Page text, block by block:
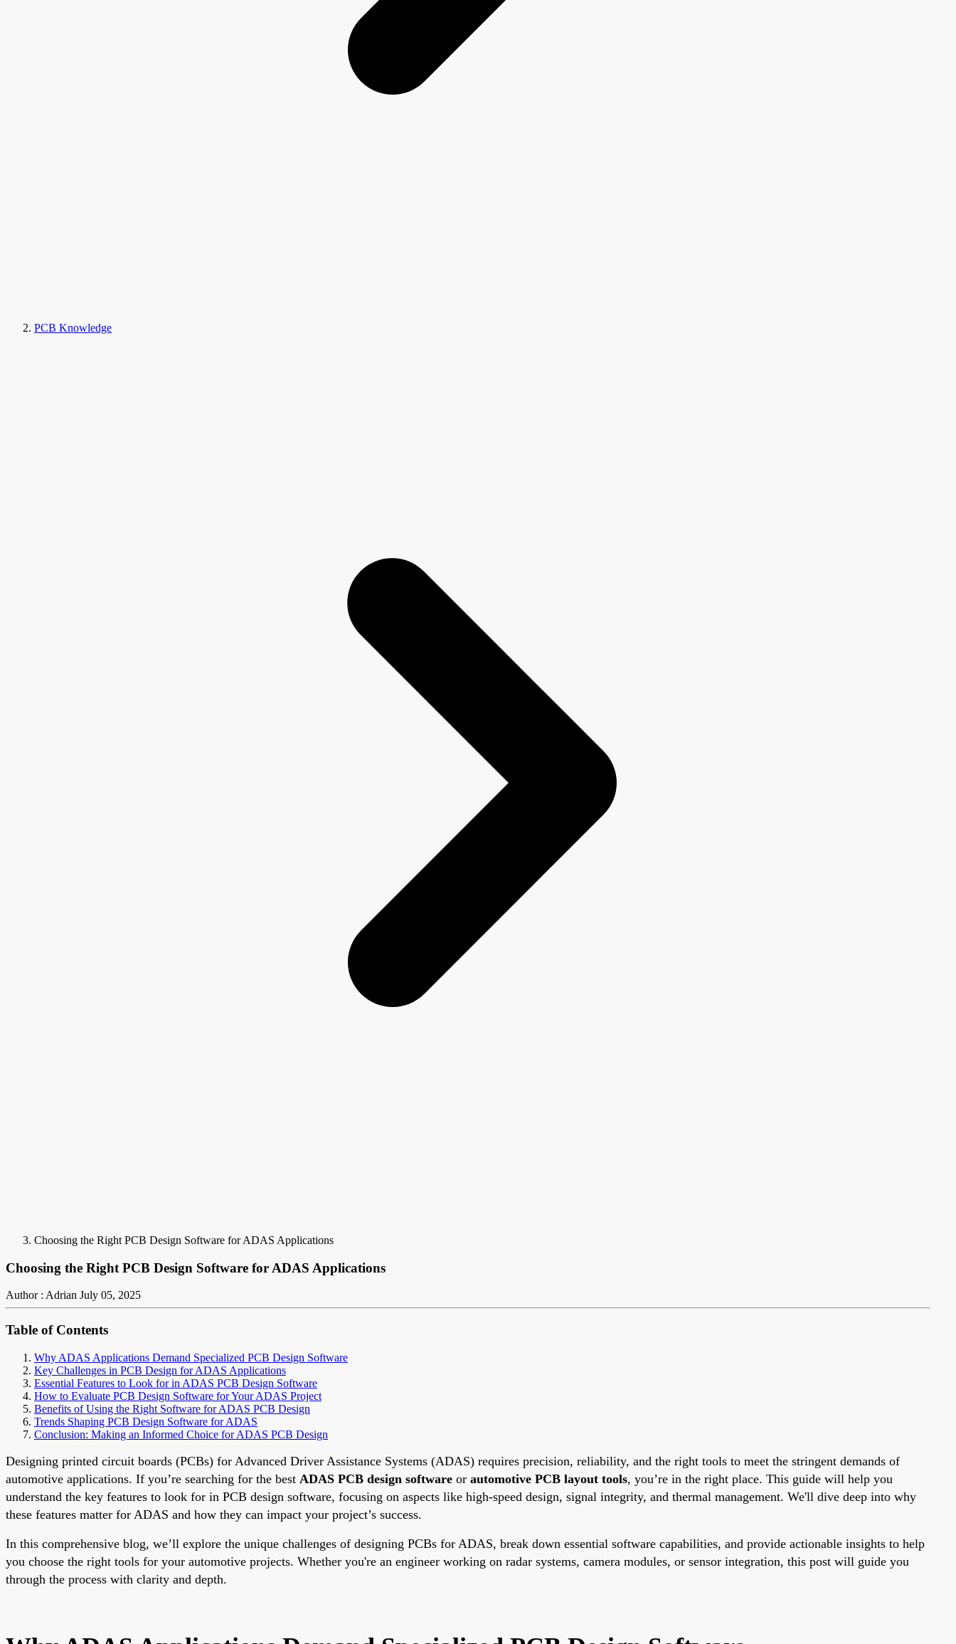
PCB Knowledge
Choosing the Right PCB Design Software for ADAS Applications
Choosing the Right PCB Design Software for ADAS Applications
Author : Adrian July 05, 2025
Table of Contents
Why ADAS Applications Demand Specialized PCB Design Software
Key Challenges in PCB Design for ADAS Applications
Essential Features to Look for in ADAS PCB Design Software
How to Evaluate PCB Design Software for Your ADAS Project
Benefits of Using the Right Software for ADAS PCB Design
Trends Shaping PCB Design Software for ADAS
Conclusion: Making an Informed Choice for ADAS PCB Design
Designing printed circuit boards (PCBs) for Advanced Driver Assistance Systems (ADAS) requires precision, reliability, and the right tools to meet the stringent demands of
automotive applications. If you’re searching for the best ADAS PCB design software or automotive PCB layout tools, you’re in the right place. This guide will help you
understand the key features to look for in PCB design software, focusing on aspects like high-speed design, signal integrity, and thermal management. We'll dive deep into why
these features matter for ADAS and how they can impact your project’s success.
In this comprehensive blog, we’ll explore the unique challenges of designing PCBs for ADAS, break down essential software capabilities, and provide actionable insights to help
you choose the right tools for your automotive projects. Whether you're an engineer working on radar systems, camera modules, or sensor integration, this post will guide you
through the process with clarity and depth.